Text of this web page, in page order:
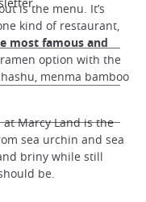
is the menu. It’s
kind of restaurant,
most famous and
option with the
menma bamboo
Marcy Land is the
sea urchin and sea
briny while still
be.